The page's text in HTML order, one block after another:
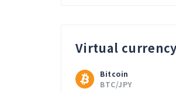
Virtual
Bitcoin
BTC/JPY